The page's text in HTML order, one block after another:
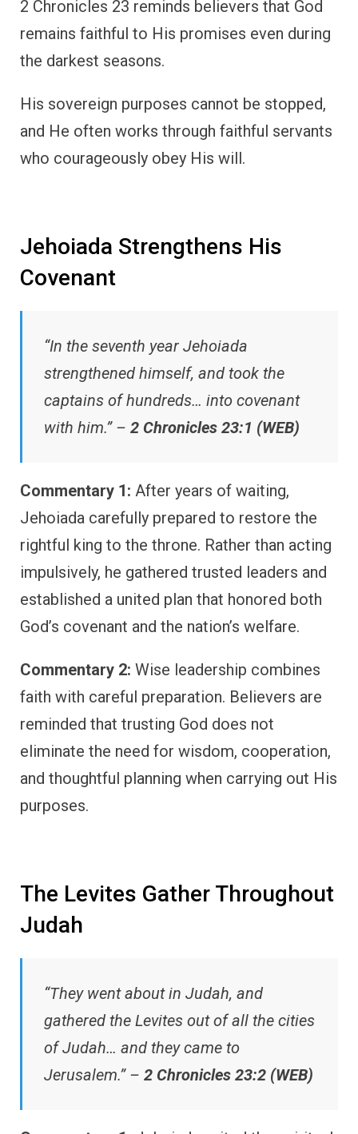
2 Chronicles 23 reminds believers that God
remains faithful to His promises even during
the darkest seasons.
His sovereign purposes cannot be stopped,
and He often works through faithful servants
who courageously obey His will.
Jehoiada Strengthens His
Covenant
“In the seventh year Jehoiada
strengthened himself, and took the
captains of hundreds… into covenant
with him.” – 2 Chronicles 23:1 (WEB)
Commentary 1: After years of waiting,
Jehoiada carefully prepared to restore the
rightful king to the throne. Rather than acting
impulsively, he gathered trusted leaders and
established a united plan that honored both
God’s covenant and the nation’s welfare.
Commentary 2: Wise leadership combines
faith with careful preparation. Believers are
reminded that trusting God does not
eliminate the need for wisdom, cooperation,
and thoughtful planning when carrying out His
purposes.
The Levites Gather Throughout
Judah
“They went about in Judah, and
gathered the Levites out of all the cities
of Judah… and they came to
Jerusalem.” – 2 Chronicles 23:2 (WEB)